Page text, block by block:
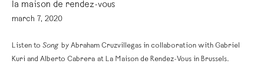
la maison de rendez-vous
march 7, 2020
Listen to Song by Abraham Cruzvillegas in collaboration with Gabriel
Kuri and Alberto Cabrera at La Maison de Rendez-Vous in Brussels.